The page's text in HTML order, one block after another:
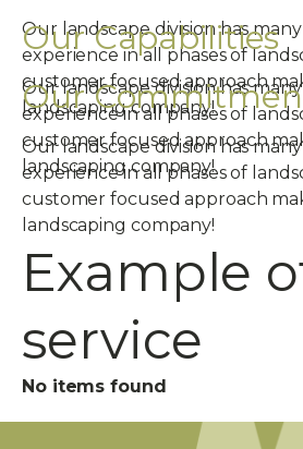
Our landscape division has
experience in all phases of
customer focused approach
landscaping company!
Our Capabilities
Our landscape division has
experience in all phases of
customer focused approach
landscaping company!
Our
Our landscape division has
experience in all phases of
customer focused approach
landscaping company!
Example
service
No items found